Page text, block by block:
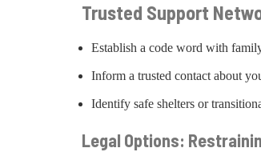
Trusted Support
Establish a code word with
Inform a trusted contact about
Identify safe shelters or
Legal Options: